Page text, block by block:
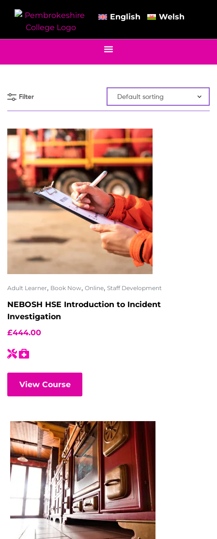
English Welsh
Filter
Adult Learner, Book Now, Online, Staff Development
NEBOSH HSE Introduction to Incident
Investigation
£444.00
View Course